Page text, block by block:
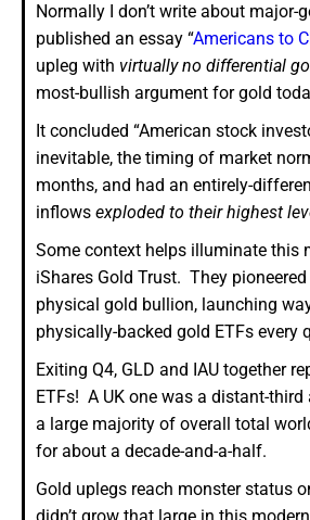
Normally I don’t write about
published an essay “Americans to
upleg with virtually no differential
most-bullish argument for gold
It concluded “American stock
inevitable, the timing of market
months, and had an entirely-
inflows exploded to their highest
Some context helps illuminate this
iShares Gold Trust. They
physical gold bullion, launching
physically-backed gold ETFs every
Exiting Q4, GLD and IAU together
ETFs! A UK one was a distant-
a large majority of overall total
for about a decade-and-a-half.
Gold uplegs reach monster status